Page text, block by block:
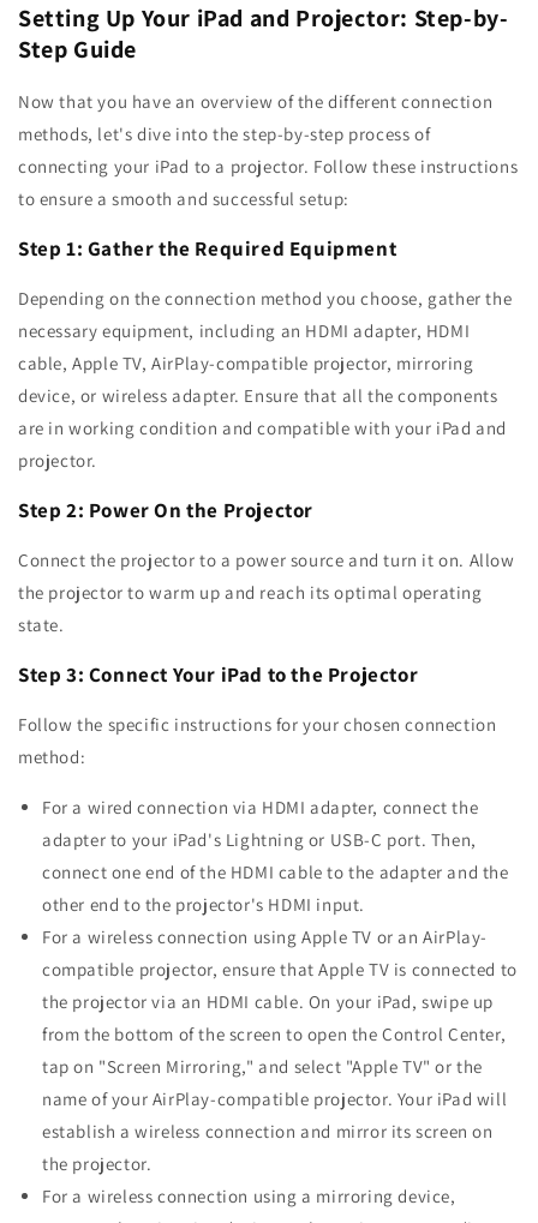
Setting Up Your iPad and Projector: Step-by-
Step Guide
Now that you have an overview of the different connection
methods, let's dive into the step-by-step process of
connecting your iPad to a projector. Follow these instructions
to ensure a smooth and successful setup:
Step 1: Gather the Required Equipment
Depending on the connection method you choose, gather the
necessary equipment, including an HDMI adapter, HDMI
cable, Apple TV, AirPlay-compatible projector, mirroring
device, or wireless adapter. Ensure that all the components
are in working condition and compatible with your iPad and
projector.
Step 2: Power On the Projector
Connect the projector to a power source and turn it on. Allow
the projector to warm up and reach its optimal operating
state.
Step 3: Connect Your iPad to the Projector
Follow the specific instructions for your chosen connection
method:
For a wired connection via HDMI adapter, connect the
adapter to your iPad's Lightning or USB-C port. Then,
connect one end of the HDMI cable to the adapter and the
other end to the projector's HDMI input.
For a wireless connection using Apple TV or an AirPlay-
compatible projector, ensure that Apple TV is connected to
the projector via an HDMI cable. On your iPad, swipe up
from the bottom of the screen to open the Control Center,
tap on "Screen Mirroring," and select "Apple TV" or the
name of your AirPlay-compatible projector. Your iPad will
establish a wireless connection and mirror its screen on
the projector.
For a wireless connection using a mirroring device,